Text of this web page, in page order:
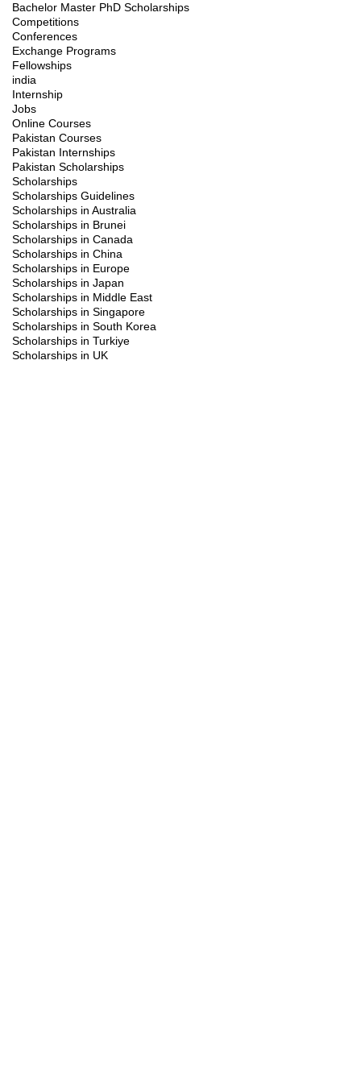
Bachelor Master PhD Scholarships
Competitions
Conferences
Exchange Programs
Fellowships
india
Internship
Jobs
Online Courses
Pakistan Courses
Pakistan Internships
Pakistan Scholarships
Scholarships
Scholarships Guidelines
Scholarships in Australia
Scholarships in Brunei
Scholarships in Canada
Scholarships in China
Scholarships in Europe
Scholarships in Japan
Scholarships in Middle East
Scholarships in Singapore
Scholarships in South Korea
Scholarships in Turkiye
Scholarships in UK